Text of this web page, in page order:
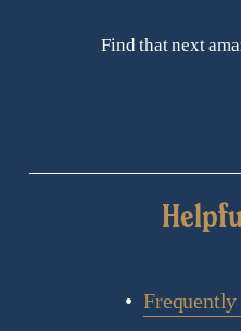
Find that next
Frequently